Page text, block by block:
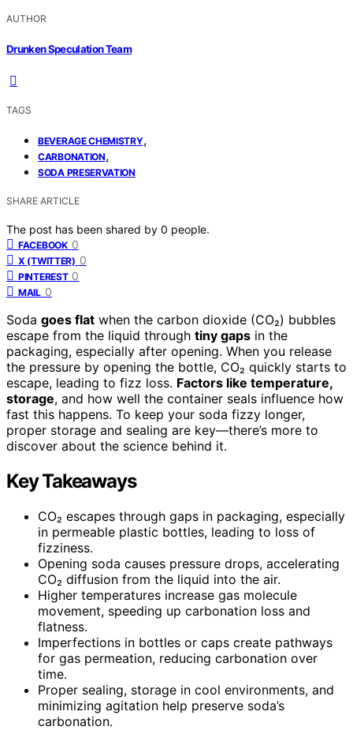
AUTHOR
Drunken Speculation Team
TAGS
BEVERAGE CHEMISTRY,
CARBONATION,
SODA PRESERVATION
SHARE ARTICLE
The post has been shared by 0 people.
FACEBOOK 0
X (TWITTER) 0
PINTEREST 0
MAIL 0
Soda goes flat when the carbon dioxide (CO₂) bubbles
escape from the liquid through tiny gaps in the
packaging, especially after opening. When you release
the pressure by opening the bottle, CO₂ quickly starts to
escape, leading to fizz loss. Factors like temperature,
storage, and how well the container seals influence how
fast this happens. To keep your soda fizzy longer,
proper storage and sealing are key—there’s more to
discover about the science behind it.
Key Takeaways
CO₂ escapes through gaps in packaging, especially
in permeable plastic bottles, leading to loss of
fizziness.
Opening soda causes pressure drops, accelerating
CO₂ diffusion from the liquid into the air.
Higher temperatures increase gas molecule
movement, speeding up carbonation loss and
flatness.
Imperfections in bottles or caps create pathways
for gas permeation, reducing carbonation over
time.
Proper sealing, storage in cool environments, and
minimizing agitation help preserve soda’s
carbonation.